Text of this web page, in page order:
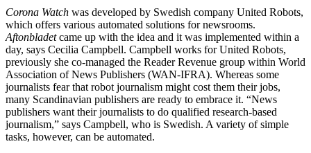
Corona Watch was developed by Swedish company United Robots,
which offers various automated solutions for newsrooms.
Aftonbladetcame up with the idea and it was implemented within a
day, says Cecilia Campbell. Campbell works for United Robots,
previously she co-managed the Reader Revenue group within World
Association of News Publishers (WAN-IFRA). Whereas some
journalists fear that robot journalism might cost them their jobs,
many Scandinavian publishers are ready to embrace it. “News
publishers want their journalists to do qualified research-based
journalism,” says Campbell, who is Swedish. A variety of simple
tasks, however, can be automated.